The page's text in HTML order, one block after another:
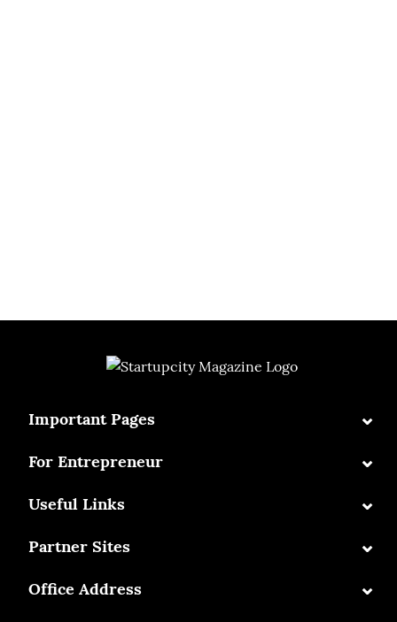
Important Pages ⌄
For Entrepreneur ⌄
Useful Links ⌄
Partner Sites ⌄
Office Address ⌄